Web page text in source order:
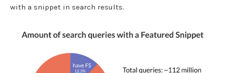
with a snippet in search results.